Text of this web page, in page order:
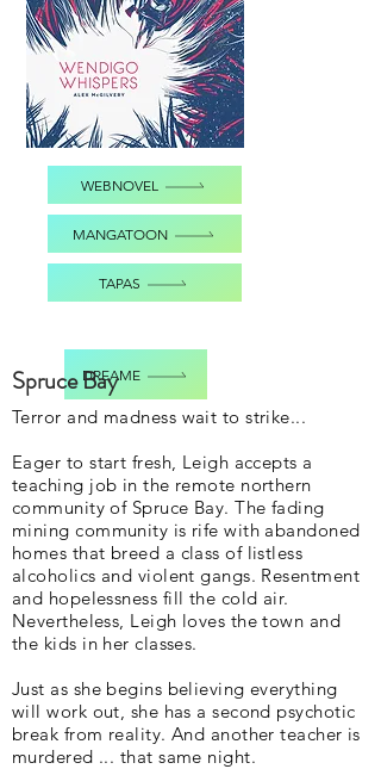
WEBNOVEL
MANGATOON
TAPAS
DREAME
Spruce Bay
Terror and madness wait to strike...
Eager to start fresh, Leigh accepts a
teaching job in the remote northern
community of Spruce Bay. The fading
mining community is rife with abandoned
homes that breed a class of listless
alcoholics and violent gangs. Resentment
and hopelessness fill the cold air.
Nevertheless, Leigh loves the town and
the kids in her classes.
Just as she begins believing everything
will work out, she has a second psychotic
break from reality. And another teacher is
murdered ... that same night.